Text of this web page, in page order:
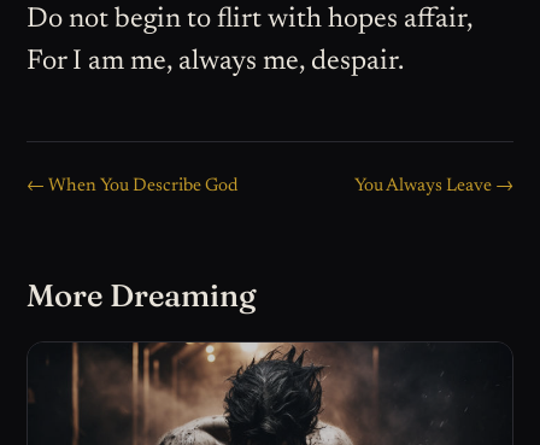
Do not begin to flirt with hopes affair,
For I am me, always me, despair.
← When You Describe God You Always Leave →
More Dreaming